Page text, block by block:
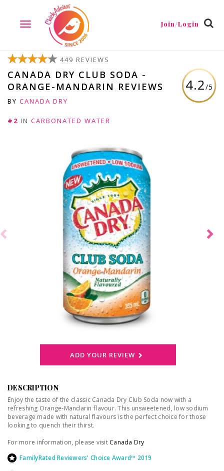
TOGGLE
NAVIGATION
Join/Login
4.2/5
449 REVIEWS
CANADA DRY CLUB SODA -
ORANGE-MANDARIN REVIEWS
BY CANADA DRY
#2 IN CARBONATED WATER
ADD YOUR REVIEW
DESCRIPTION
Enjoy the taste of the classic Canada Dry Club Soda now with a
refreshing Orange-Mandarin flavour. This unsweetened, low sodium
beverage made with natural flavours is the perfect choice for those
looking to quench their thirst.
For more information, please visit Canada Dry
FamilyRated Reviewers' Choice Award™ 2019